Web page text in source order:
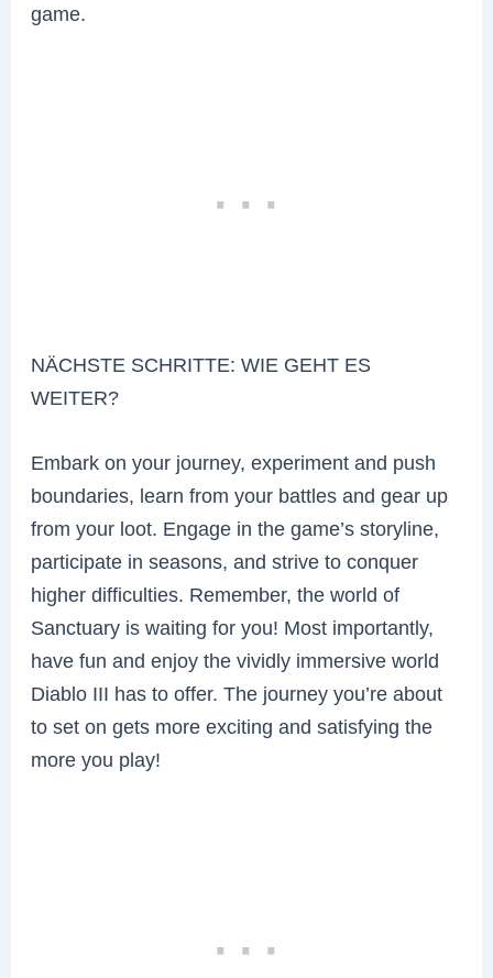
game.
NÄCHSTE SCHRITTE: WIE GEHT ES
WEITER?
Embark on your journey, experiment and push
boundaries, learn from your battles and gear up
from your loot. Engage in the game’s storyline,
participate in seasons, and strive to conquer
higher difficulties. Remember, the world of
Sanctuary is waiting for you! Most importantly,
have fun and enjoy the vividly immersive world
Diablo III has to offer. The journey you’re about
to set on gets more exciting and satisfying the
more you play!